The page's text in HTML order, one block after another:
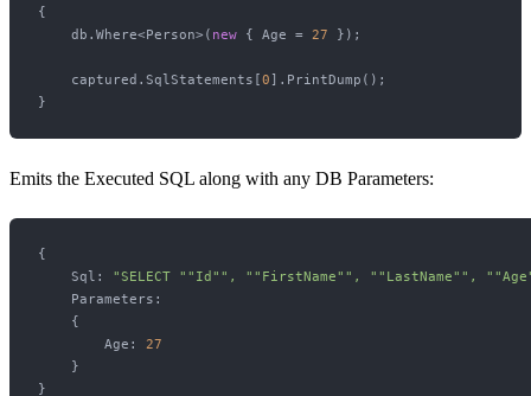
{
    db.Where<Person>(
new { Age = 27 });
    captured.SqlStatements[
0 ].PrintDump();
Emits the Executed SQL along with any DB Parameters:
{
    Sql:
"SELECT " "Id" ", " "FirstName" ", " "LastName" ", "
    Parameters:
    {
        Age:
27
    }